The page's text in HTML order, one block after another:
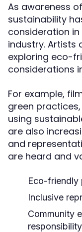
As awareness
sustainability
consideration
industry. Artists
exploring eco-
considerations
For example,
green
using
are also
and
are heard and
Eco-friendly
Inclusive
Community